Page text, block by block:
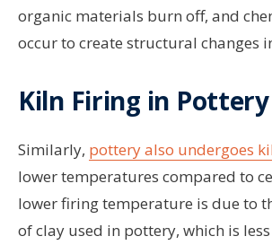
organic materials burn off, and
occur to create structural changes
Kiln Firing in Pottery
Similarly, pottery also undergoes
lower temperatures compared to
lower firing temperature is due to
of clay used in pottery, which is